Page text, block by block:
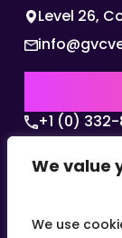
We value
We use
Level 26,
+1 (0)
Texas,